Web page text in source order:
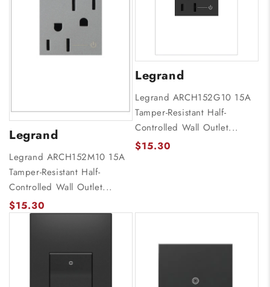
Legrand
Legrand ARCH152M10 15A
Tamper-Resistant Half-
Controlled Wall Outlet...
$15.30
Legrand
Legrand ARCH152G10 15A
Tamper-Resistant Half-
Controlled Wall Outlet...
$15.30